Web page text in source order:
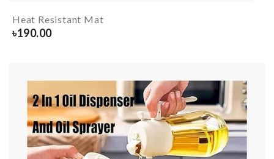
Heat Resistant Mat
৳190.00